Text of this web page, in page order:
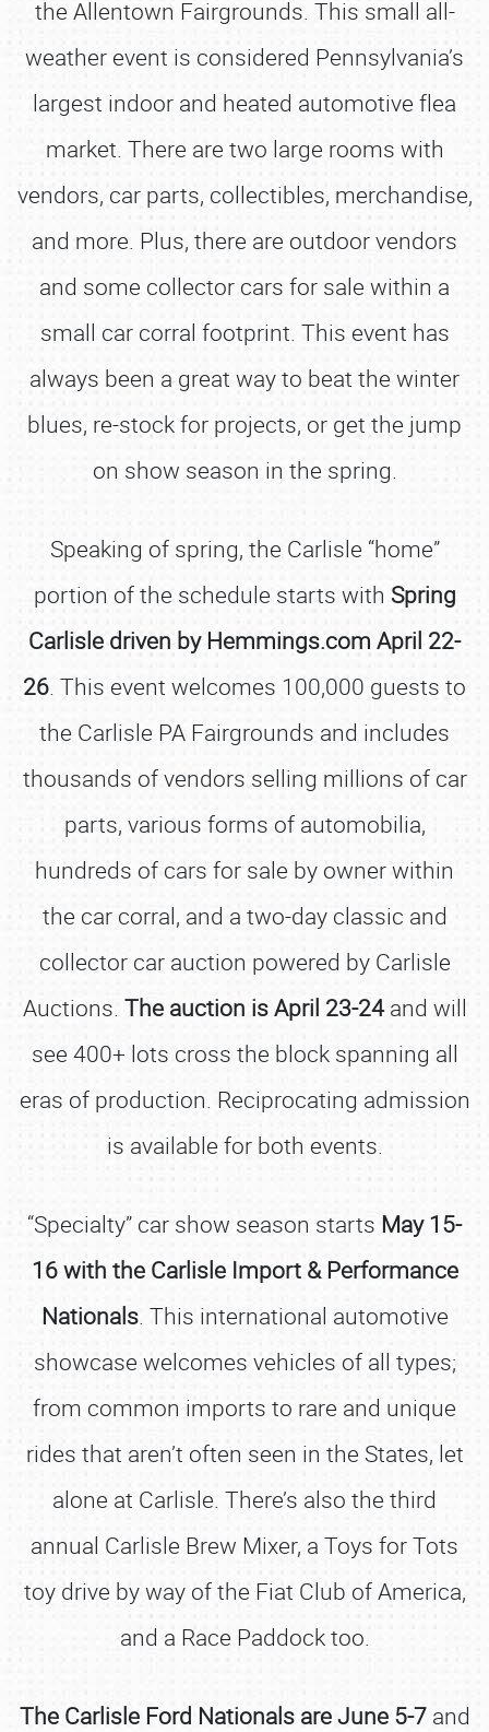
the Allentown Fairgrounds. This small all-
weather event is considered Pennsylvania’s
largest indoor and heated automotive flea
market. There are two large rooms with
vendors, car parts, collectibles, merchandise,
and more. Plus, there are outdoor vendors
and some collector cars for sale within a
small car corral footprint. This event has
always been a great way to beat the winter
blues, re-stock for projects, or get the jump
on show season in the spring.
Speaking of spring, the Carlisle “home”
portion of the schedule starts with Spring
Carlisle driven by Hemmings.com April 22-
26. This event welcomes 100,000 guests to
the Carlisle PA Fairgrounds and includes
thousands of vendors selling millions of car
parts, various forms of automobilia,
hundreds of cars for sale by owner within
the car corral, and a two-day classic and
collector car auction powered by Carlisle
Auctions. The auction is April 23-24and will
see 400+ lots cross the block spanning all
eras of production. Reciprocating admission
is available for both events.
“Specialty” car show season starts May 15-
16 with the Carlisle Import & Performance
Nationals. This international automotive
showcase welcomes vehicles of all types;
from common imports to rare and unique
rides that aren’t often seen in the States, let
alone at Carlisle. There’s also the third
annual Carlisle Brew Mixer, a Toys for Tots
toy drive by way of the Fiat Club of America,
and a Race Paddock too.
The Carlisle Ford Nationals are June 5-7and